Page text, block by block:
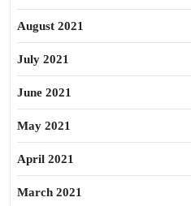
August 2021
July 2021
June 2021
May 2021
April 2021
March 2021